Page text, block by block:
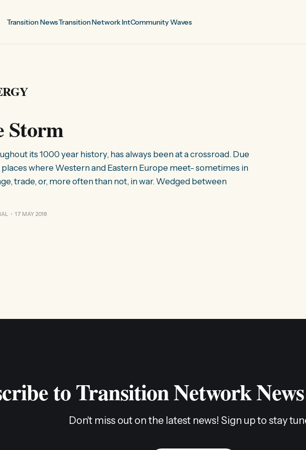
Transition NewsTransition Network IntCommunity Waves
Storm
its 1000 year history, has always been at a crossroad. Due
places where Western and Eastern Europe meet- sometimes in
trade, or, more often than not, in war. Wedged between
17 MAY 2018
to Transition Network
Don't miss out on the latest news! Sign up to stay